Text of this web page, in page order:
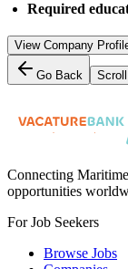
Required
View Company
Go Back
Connecting
opportunities
For Job Seekers
Browse Jobs